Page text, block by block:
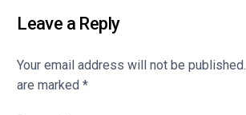
Leave a Reply
Your email address will not be published.
are marked*